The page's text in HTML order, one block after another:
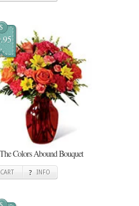
$
The Colors Abound Bouquet
CART INFO